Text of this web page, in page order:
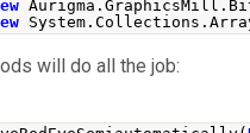
Aurigma . GraphicsMill .
System . Collections .
will do all the job: